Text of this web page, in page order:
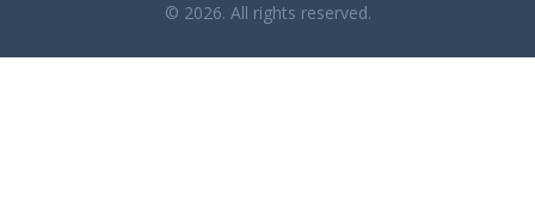
© 2026. All rights reserved.